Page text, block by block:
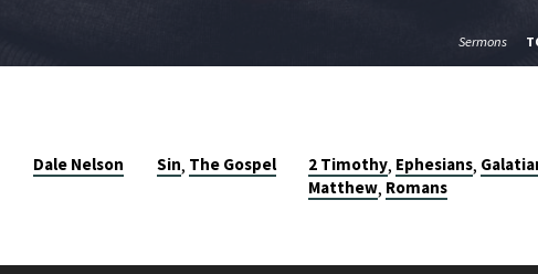
Sermons
Dale Nelson Sin, The Gospel 2 Timothy, Ephesians,
Matthew, Romans